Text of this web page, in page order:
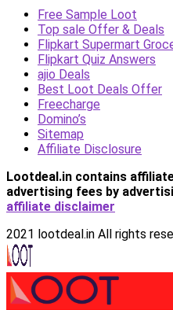
Free Sample Loot
Top sale Offer & Deals
Flipkart Supermart
Flipkart Quiz Answers
ajio Deals
Best Loot Deals Offer
Freecharge
Domino’s
Sitemap
Affiliate Disclosure
Lootdeal.in contains
advertising fees by
affiliate disclaimer
2021 lootdeal.in All rights